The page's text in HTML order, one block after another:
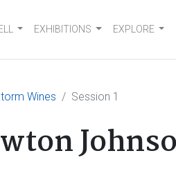
EXHIBITIONS EXPLORE
Wines Session 1